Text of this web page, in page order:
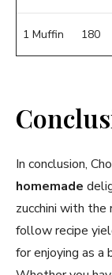
1 Muffin 180
In conclusion,
homemade
zucchini with the
follow recipe
for enjoying as a